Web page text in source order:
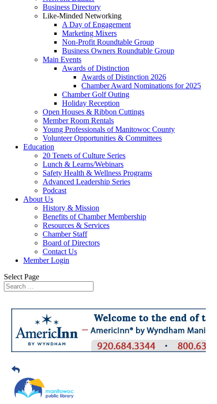
Business Directory
Like-Minded Networking
A Day of Engagement
Marketing Mixers
Non-Profit Roundtable Group
Business Owners Roundtable Group
Main Events
Awards of Distinction
Awards of Distinction 2026
Chamber Award Nominations for 2025
Chamber Golf Outing
Holiday Reception
Open Houses & Ribbon Cuttings
Member Room Rentals
Young Professionals of Manitowoc County
Volunteer Opportunities & Committees
Education
20 Tenets of Culture Series
Lunch & Learns/Webinars
Safety Health & Wellness Programs
Advanced Leadership Series
Podcast
About Us
History & Mission
Benefits of Chamber Membership
Resources & Services
Chamber Staff
Board of Directors
Contact Us
Member Login
Select Page